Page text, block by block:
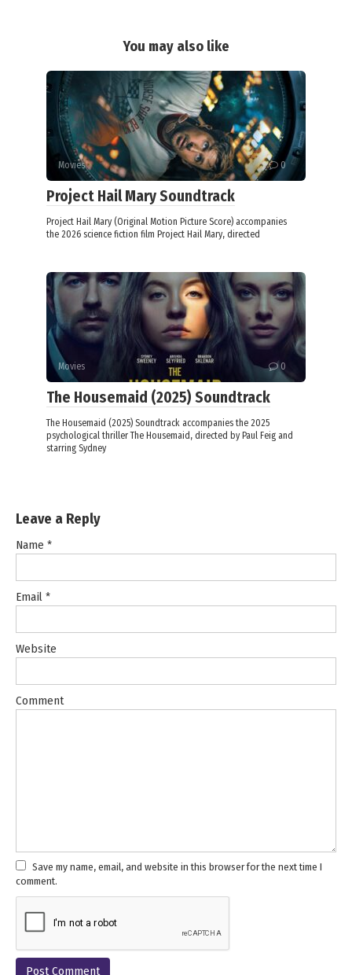
You may also like
Movies 0
Project Hail Mary Soundtrack
Project Hail Mary (Original Motion Picture Score) accompanies
the 2026 science fiction film Project Hail Mary, directed
Movies 0
The Housemaid (2025) Soundtrack
The Housemaid (2025) Soundtrack accompanies the 2025
psychological thriller The Housemaid, directed by Paul Feig and
starring Sydney
Leave a Reply
Name *
Email *
Website
Comment
Save my name, email, and website in this browser for the next time I
comment.